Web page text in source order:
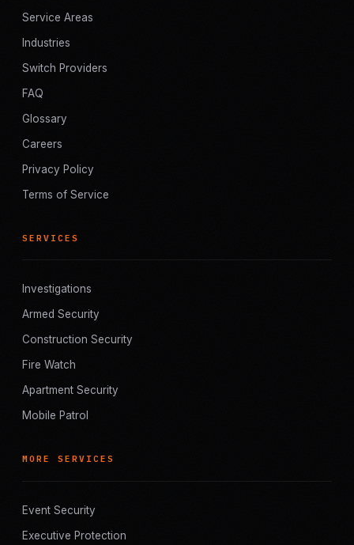
Service Areas
Industries
Switch Providers
FAQ
Glossary
Careers
Privacy Policy
Terms of Service
SERVICES
Investigations
Armed Security
Construction Security
Fire Watch
Apartment Security
Mobile Patrol
MORE SERVICES
Event Security
Executive Protection